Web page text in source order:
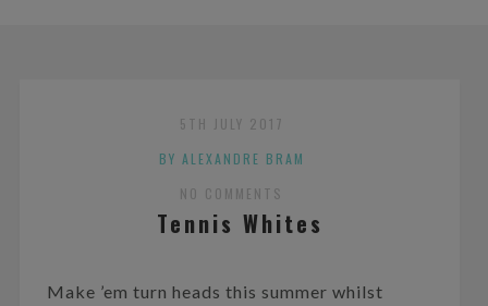
5TH JULY 2017
BY ALEXANDRE BRAM
NO COMMENTS
Tennis Whites
Make ’em turn heads this summer whilst